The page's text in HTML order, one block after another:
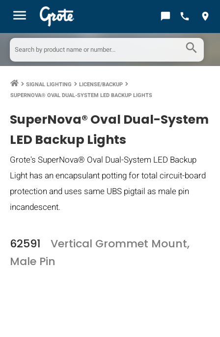
menu chat_bubble call location_on
search
keyboard_arrow_right SIGNAL LIGHTING keyboard_arrow_right LICENSE/BACKUP keyboard_arrow_right
SUPERNOVA® OVAL DUAL-SYSTEM LED BACKUP LIGHTS
SuperNova® Oval Dual-System
LED Backup Lights
Grote's SuperNova® Oval Dual-System LED Backup
Light has an encapsulant potting for total circuit-board
protection and uses same UBS pigtail as male pin
incandescent.
62591
Vertical Grommet Mount,
Male Pin